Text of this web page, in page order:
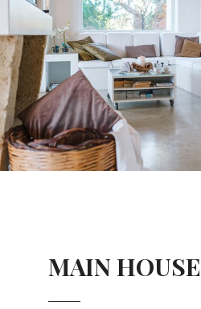
MAIN HOUSE